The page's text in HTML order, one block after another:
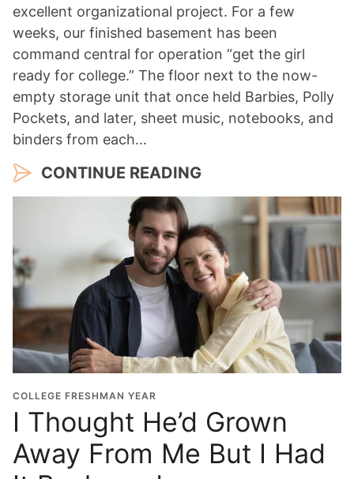
excellent organizational project. For a few
weeks, our finished basement has been
command central for operation “get the girl
ready for college.” The floor next to the now-
empty storage unit that once held Barbies, Polly
Pockets, and later, sheet music, notebooks, and
binders from each…
CONTINUE READING
COLLEGE FRESHMAN YEAR
I Thought He’d Grown
Away From Me But I Had